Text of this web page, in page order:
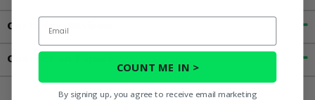
Customer Reviews
Contact an Expert
Email
COUNT ME IN >
By signing up, you agree to receive email marketing